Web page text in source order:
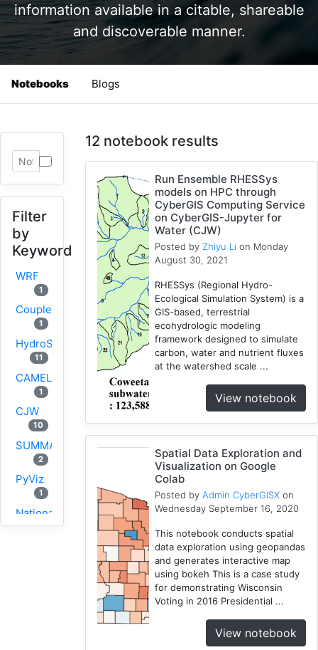
information available in a citable, shareable
and discoverable manner.
Notebooks Blogs
Filter
by
Keyword
WRF
1
Coupled
1
HydroShare
11
CAMELS
1
CJW
10
SUMMA
2
PyViz
1
National
Water
12 notebook results
Run Ensemble RHESSys
models on HPC through
CyberGIS Computing Service
on CyberGIS-Jupyter for
Water (CJW)
Posted by Zhiyu Li on Monday
August 30, 2021
RHESSys (Regional Hydro-
Ecological Simulation System) is a
GIS-based, terrestrial
ecohydrologic modeling
framework designed to simulate
carbon, water and nutrient fluxes
at the watershed scale ...
View notebook
Spatial Data Exploration and
Visualization on Google
Colab
Posted byAdmin CyberGISX on
Wednesday September 16, 2020
This notebook conducts spatial
data exploration using geopandas
and generates interactive map
using bokeh This is a case study
for demonstrating Wisconsin
Voting in 2016 Presidential ...
View notebook